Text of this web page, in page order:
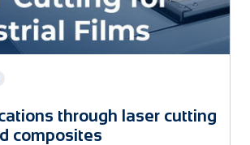
through laser cutting
composites